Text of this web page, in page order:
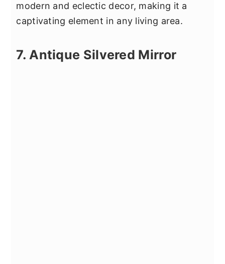
modern and eclectic decor, making it a
captivating element in any living area.
7. Antique Silvered Mirror